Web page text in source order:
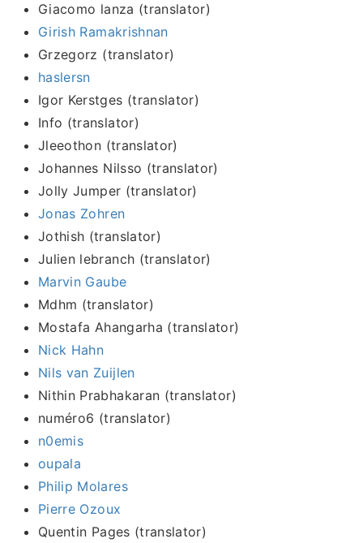
Giacomo lanza (translator)
Girish Ramakrishnan
Grzegorz (translator)
haslersn
Igor Kerstges (translator)
Info (translator)
Jleeothon (translator)
Johannes Nilsso (translator)
Jolly Jumper (translator)
Jonas Zohren
Jothish (translator)
Julien lebranch (translator)
Marvin Gaube
Mdhm (translator)
Mostafa Ahangarha (translator)
Nick Hahn
Nils van Zuijlen
Nithin Prabhakaran (translator)
numéro6 (translator)
n0emis
oupala
Philip Molares
Pierre Ozoux
Quentin Pages (translator)